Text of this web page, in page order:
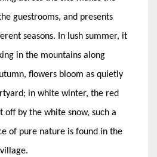
guestrooms, and presents
seasons. In lush summer, it
in the mountains along
flowers bloom as quietly
in white winter, the red
off by the white snow, such a
of pure nature is found in the